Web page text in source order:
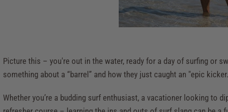
Picture this – you're out in the water, ready for a day of surfing or
something about a “barrel” and how they just caught an "epic
Whether you’re a budding surf enthusiast, a vacationer looking to